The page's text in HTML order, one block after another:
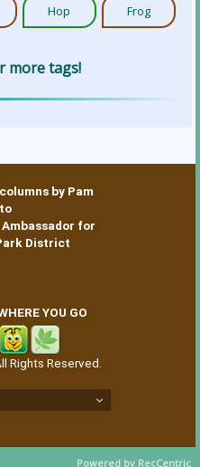
Hop Frog
more tags!
by Pam
for
District
YOU GO
Rights Reserved.
Powered by RecCentric